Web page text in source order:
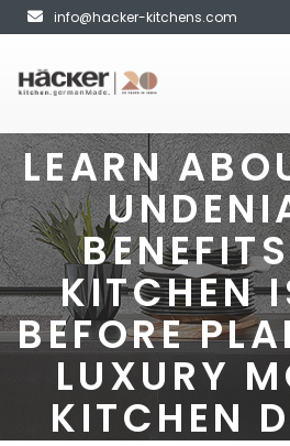
info@hacker-kitchens.com
LEARN
KITCHEN
BEFORE
LUXURY
KITCHEN